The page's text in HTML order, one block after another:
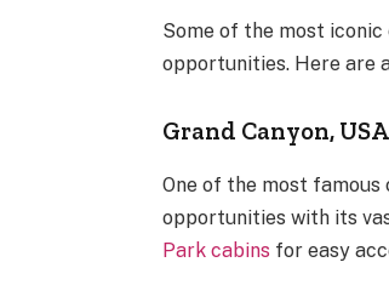
Some of the most
opportunities. Here are
Grand Canyon, USA
One of the most
opportunities with its
Park cabins for easy